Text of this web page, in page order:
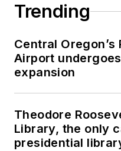
Trending
Central Oregon’s
Airport
expansion
Theodore
Library, the only
presidential